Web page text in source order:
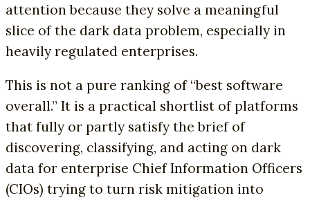
attention because they solve a meaningful
slice of the dark data problem, especially in
heavily regulated enterprises.
This is not a pure ranking of “best software
overall.” It is a practical shortlist of platforms
that fully or partly satisfy the brief of
discovering, classifying, and acting on dark
data for enterprise Chief Information Officers
(CIOs) trying to turn risk mitigation into